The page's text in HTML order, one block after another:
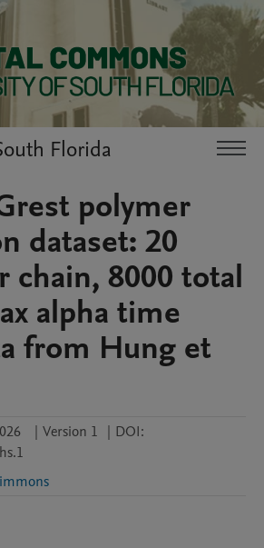
Florida
polymer
dataset: 20
chain, 8000 total
alpha time
from Hung et
| Version 1 | DOI: